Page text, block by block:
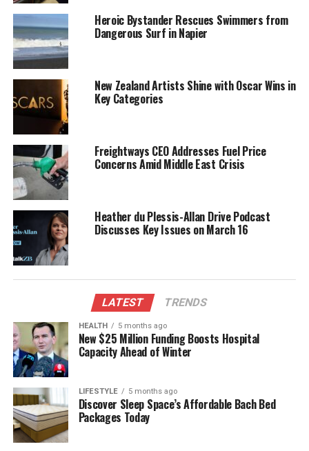
“New Zealand has always been an open economy,”
Luxon stated. “But the time has come for us to
ensure that our national interests are at the
forefront of our trade negotiations.” He underscored
that the government is committed to exploring new
markets and diversifying trade relationships to
safeguard economic stability.
The Prime Minister’s comments resonate with
businesses across the country that are facing
increased competition and uncertainty. Many local
companies are already feeling the impact of these
changes, prompting them to rethink their strategies
and seek new opportunities abroad.
Collaborative Efforts and Future
Strategies
In response to the challenges posed by the current
trading environment, Luxon announced plans for a
series of consultations with industry leaders and
stakeholders. These discussions aim to gather
insights on how New Zealand can strengthen its
economic positioning while navigating the
complexities of global trade.
The Prime Minister also emphasized the importance
Heroic Bystander Rescues Swimmers from
Dangerous Surf in Napier
New Zealand Artists Shine with Oscar Wins in
Key Categories
Freightways CEO Addresses Fuel Price
Concerns Amid Middle East Crisis
Heather du Plessis-Allan Drive Podcast
Discusses Key Issues on March 16
LATEST TRENDS
HEALTH 5 months ago
New $25 Million Funding Boosts Hospital
Capacity Ahead of Winter
LIFESTYLE 5 months ago
Discover Sleep Space’s Affordable Bach Bed
Packages Today